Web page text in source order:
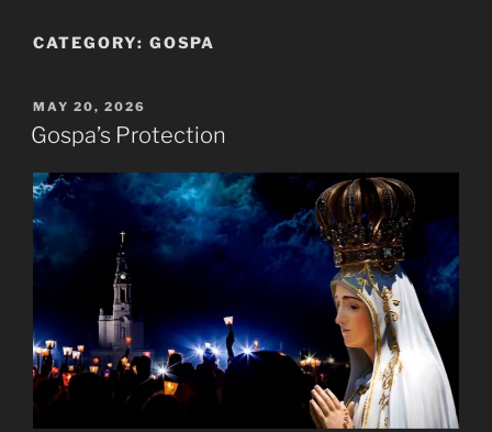
CATEGORY: GOSPA
POSTED
ON
MAY 20, 2026
Gospa’s Protection